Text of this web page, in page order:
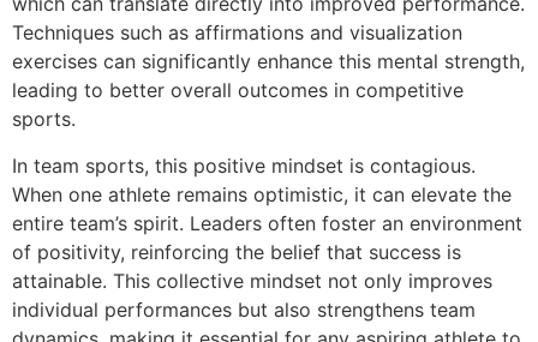
Techniques such as affirmations and visualization
exercises can significantly enhance this mental strength,
leading to better overall outcomes in competitive
sports.
In team sports, this positive mindset is contagious.
When one athlete remains optimistic, it can elevate the
entire team’s spirit. Leaders often foster an environment
of positivity, reinforcing the belief that success is
attainable. This collective mindset not only improves
individual performances but also strengthens team